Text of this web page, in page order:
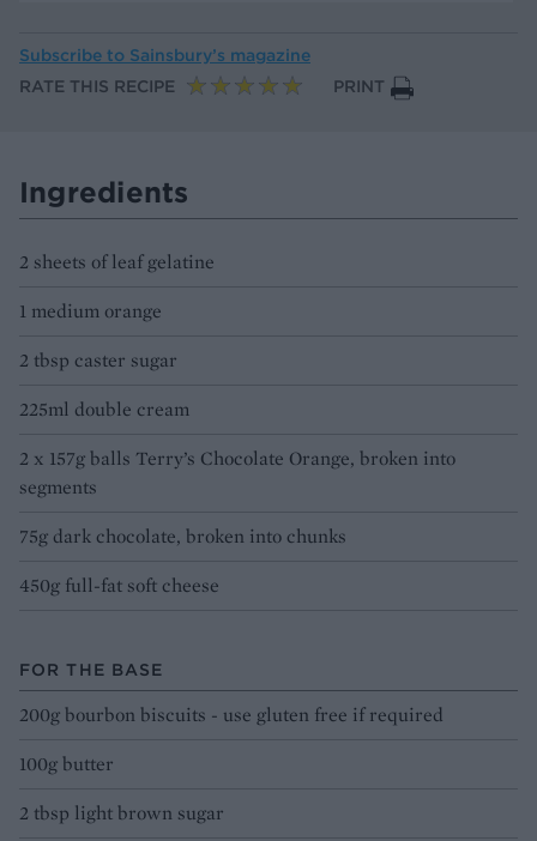
Subscribe to Sainsbury’s magazine
RATE THIS RECIPE
PRINT
Ingredients
2 sheets of leaf gelatine
1 medium orange
2 tbsp caster sugar
225ml double cream
2 x 157g balls Terry’s Chocolate Orange, broken into
segments
75g dark chocolate, broken into chunks
450g full-fat soft cheese
FOR THE BASE
200g bourbon biscuits - use gluten free if required
100g butter
2 tbsp light brown sugar